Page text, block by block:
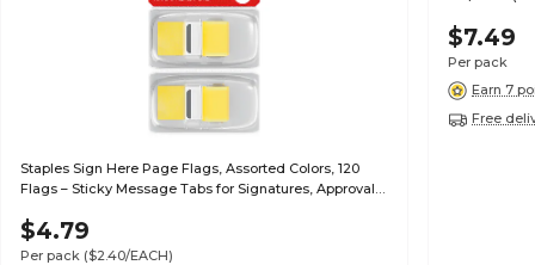
Staples Sign Here Page Flags, Assorted Colors, 120
Flags – Sticky Message Tabs for Signatures, Approvals
$4.79
Per pack ($2.40/EACH)
$7.49
Per pack
Earn 7
Free